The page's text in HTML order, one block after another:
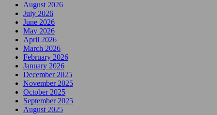
August 2026
July 2026
June 2026
May 2026
April 2026
March 2026
February 2026
January 2026
December 2025
November 2025
October 2025
September 2025
August 2025